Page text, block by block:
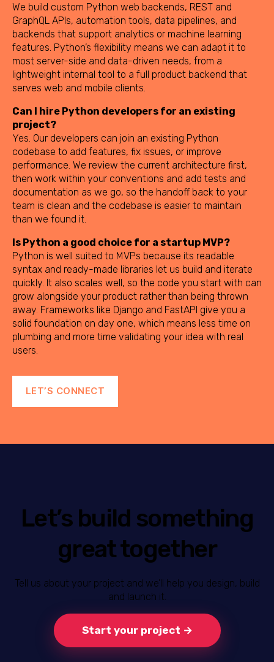
We build custom Python web backends, REST and
GraphQL APIs, automation tools, data pipelines, and
backends that support analytics or machine learning
features. Python’s flexibility means we can adapt it to
most server-side and data-driven needs, from a
lightweight internal tool to a full product backend that
serves web and mobile clients.
Can I hire Python developers for an existing
project?
Yes. Our developers can join an existing Python
codebase to add features, fix issues, or improve
performance. We review the current architecture first,
then work within your conventions and add tests and
documentation as we go, so the handoff back to your
team is clean and the codebase is easier to maintain
than we found it.
Is Python a good choice for a startup MVP?
Python is well suited to MVPs because its readable
syntax and ready-made libraries let us build and iterate
quickly. It also scales well, so the code you start with can
grow alongside your product rather than being thrown
away. Frameworks like Django and FastAPI give you a
solid foundation on day one, which means less time on
plumbing and more time validating your idea with real
users.
LET’S CONNECT
Let’s build something
great together
Tell us about your project and we’ll help you design, build
and launch it.
Start your project →